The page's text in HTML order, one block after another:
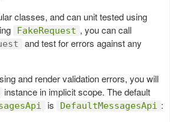
classes, and can unit tested using
FakeRequest , you can call
and test for errors against any
and render validation errors, you will
instance in implicit scope. The default
is DefaultMessagesApi :